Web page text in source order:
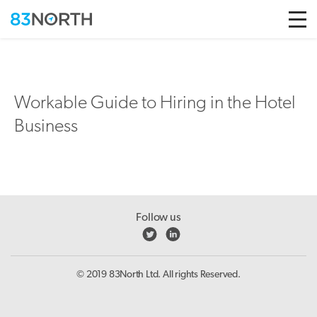
Workable Guide to Hiring in the Hotel
Business
Follow us
© 2019 83North Ltd. All rights Reserved.